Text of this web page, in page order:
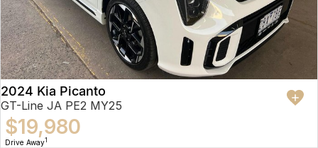
2024 Kia Picanto
GT-Line JA PE2 MY25
$19,980
Drive Away1